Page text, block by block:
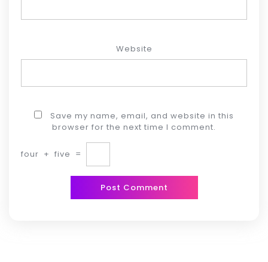
Website
Save my name, email, and website in this
browser for the next time I comment.
four + five =